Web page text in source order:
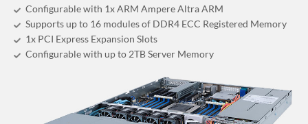
Configurable with 1x ARM Ampere Altra ARM
Supports up to 16 modules of DDR4 ECC Registered Memory
1x PCI Express Expansion Slots
Configurable with up to 2TB Server Memory